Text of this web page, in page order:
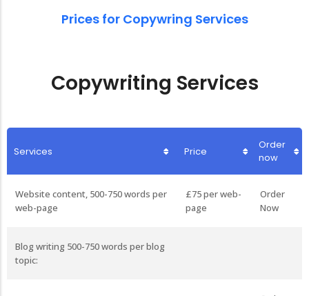
Prices for Copywring Services
Copywriting Services
Services Price
Order
now
Website content, 500-750 words per
web-page
£75 per web-
page
Order
Now
Blog writing 500-750 words per blog
topic: